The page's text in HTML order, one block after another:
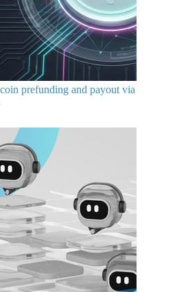
prefunding and payout via